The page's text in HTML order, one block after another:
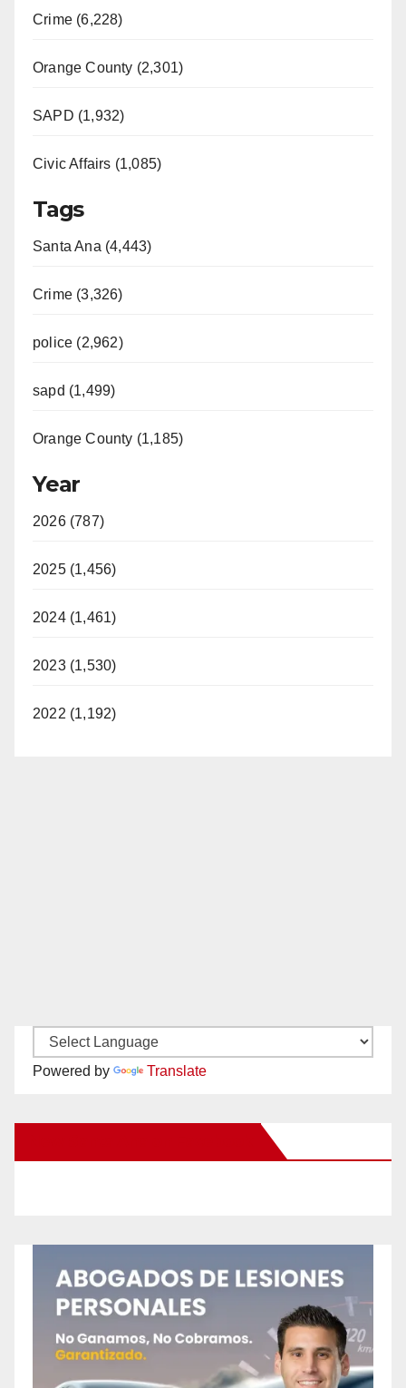
Crime (6,228)
Orange County (2,301)
SAPD (1,932)
Civic Affairs (1,085)
Tags
Santa Ana (4,443)
Crime (3,326)
police (2,962)
sapd (1,499)
Orange County (1,185)
Year
2026 (787)
2025 (1,456)
2024 (1,461)
2023 (1,530)
2022 (1,192)
Powered by Translate